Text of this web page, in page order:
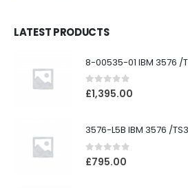
LATEST PRODUCTS
0out of 5
£1,395.00
0out of 5
£795.00